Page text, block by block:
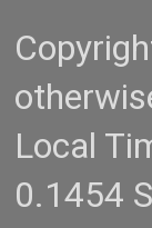
Local
0.1454